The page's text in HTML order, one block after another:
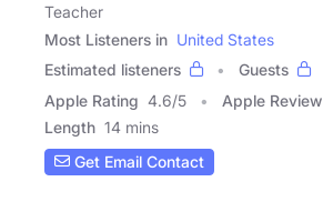
Teacher
Most Listeners in United States
Estimated listeners
Guests
Apple Rating 4.6/5 Apple Review
Length 14 mins
Get Email Contact